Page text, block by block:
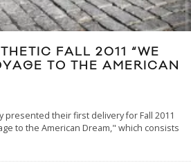
FALL 2011 “WE
TO THE AMERICAN
presented their first delivery for Fall 2011
to the American Dream," which consists